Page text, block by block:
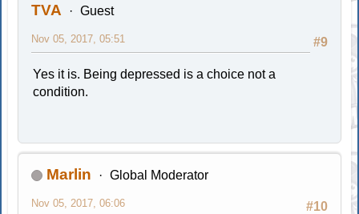
TVA Guest
#9
Nov 05, 2017, 05:51
Yes it is. Being depressed is a choice not a
condition.
Marlin Global Moderator
#10
Nov 05, 2017, 06:06